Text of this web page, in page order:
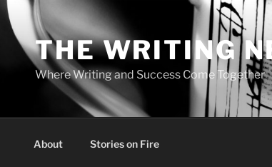
THE WRITING
Where Writing and Success Come Together
About Stories on Fire